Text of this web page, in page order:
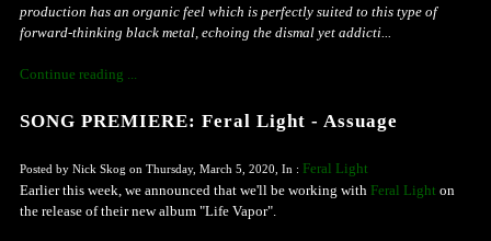
production has an organic feel which is perfectly suited to this type of
forward-thinking black metal, echoing the dismal yet addicti...
Continue reading ...
SONG PREMIERE: Feral Light - Assuage
Posted by Nick Skog on Thursday, March 5, 2020, In : Feral Light
Earlier this week, we announced that we'll be working with Feral Light on
the release of their new album "Life Vapor".